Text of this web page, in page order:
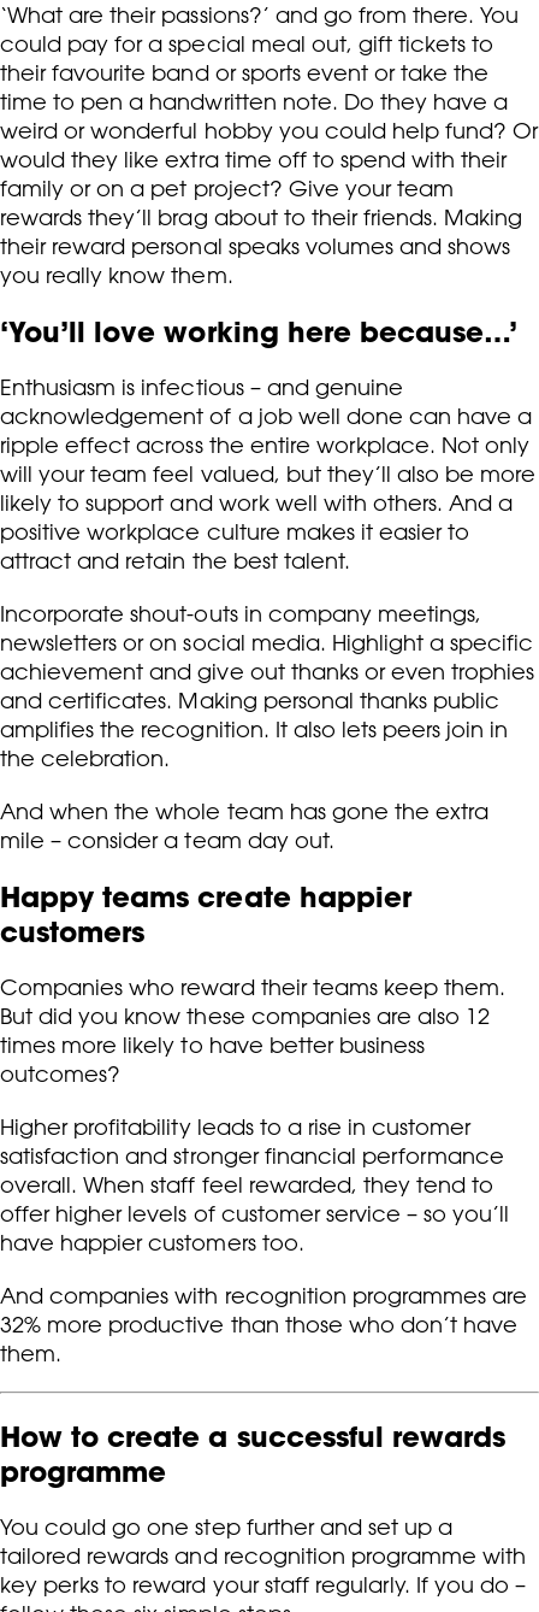
‘What are their passions?’ and go from there. You
could pay for a special meal out, gift tickets to
their favourite band or sports event or take the
time to pen a handwritten note. Do they have a
weird or wonderful hobby you could help fund? Or
would they like extra time off to spend with their
family or on a pet project? Give your team
rewards they’ll brag about to their friends. Making
their reward personal speaks volumes and shows
you really know them.
‘You’ll love working here because…’
Enthusiasm is infectious – and genuine
acknowledgement of a job well done can have a
ripple effect across the entire workplace. Not only
will your team feel valued, but they’ll also be more
likely to support and work well with others. And a
positive workplace culture makes it easier to
attract and retain the best talent.
Incorporate shout-outs in company meetings,
newsletters or on social media. Highlight a specific
achievement and give out thanks or even trophies
and certificates. Making personal thanks public
amplifies the recognition. It also lets peers join in
the celebration.
And when the whole team has gone the extra
mile – consider a team day out.
Happy teams create happier
customers
Companies who reward their teams keep them.
But did you know these companies are also 12
times more likely to have better business
outcomes?
Higher profitability leads to a rise in customer
satisfaction and stronger financial performance
overall. When staff feel rewarded, they tend to
offer higher levels of customer service – so you’ll
have happier customers too.
And companies with recognition programmes are
32% more productive than those who don’t have
them.
How to create a successful rewards
programme
You could go one step further and set up a
tailored rewards and recognition programme with
key perks to reward your staff regularly. If you do –